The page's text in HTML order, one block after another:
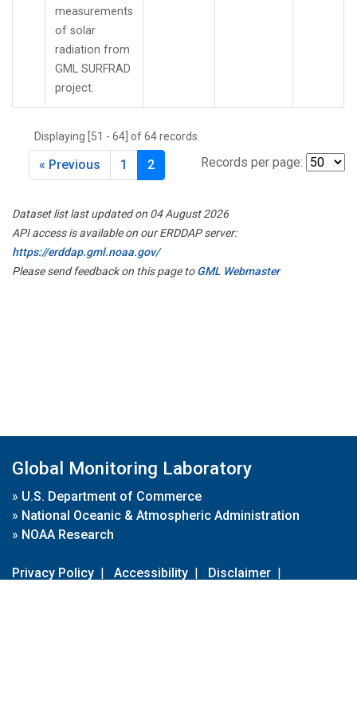
measurements
of solar
radiation from
GML SURFRAD
project.
Displaying [51 - 64] of 64 records.
Records per page:
« Previous 1 2
Dataset list last updated on 04 August 2026
API access is available on our ERDDAP server:
https://erddap.gml.noaa.gov/
Please send feedback on this page toGML Webmaster
Global Monitoring Laboratory
» U.S. Department of Commerce
» National Oceanic & Atmospheric Administration
» NOAA Research
Privacy Policy | Accessibility | Disclaimer |